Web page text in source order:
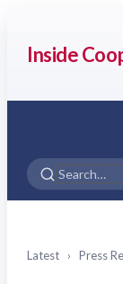
Inside
Latest › Press